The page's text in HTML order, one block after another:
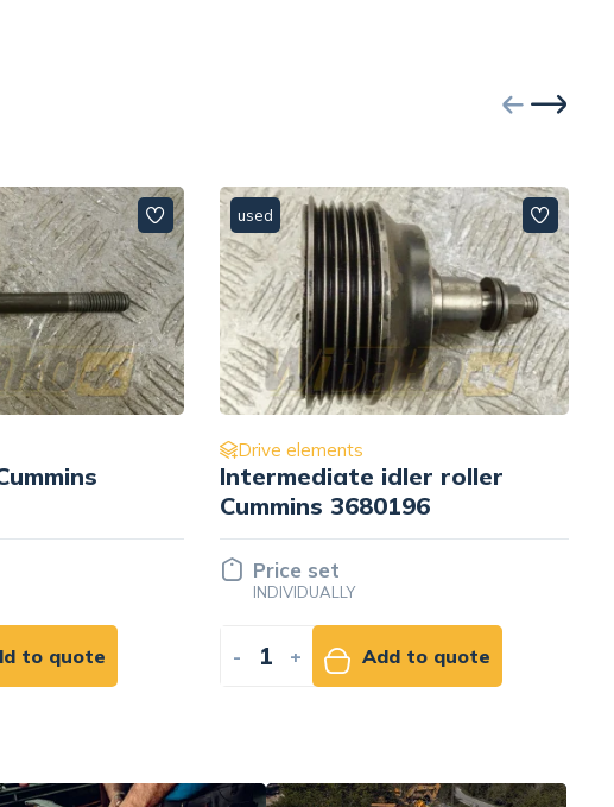
roller
to quote
used
Drive elements
Pulley wału korbowego
D= 192 mm Cummins
3101376
Price set
INDIVIDUALLY
- + Add to quote